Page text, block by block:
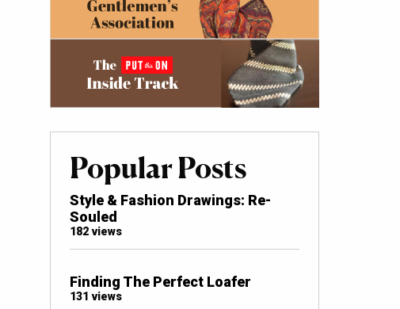
Popular Posts
Style & Fashion Drawings: Re-
Souled
182 views
Finding The Perfect Loafer
131 views